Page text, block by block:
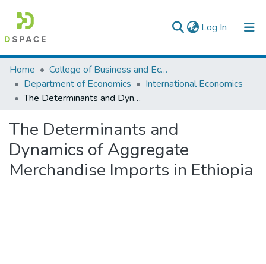
Log In (current)
Colleges, Institutes & Collections
Browse AAU-ETD
Home
College of Business and Economics
Department of Economics
International Economics
The Determinants and Dynamics of Aggregate Merchandise Imports in Ethiopia
The Determinants and
Dynamics of Aggregate
Merchandise Imports in Ethiopia